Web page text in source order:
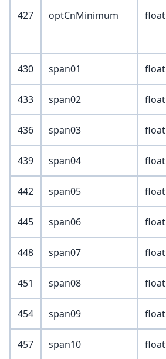
427 optCnMinimum float
430 span01 float
433 span02 float
436 span03 float
439 span04 float
442 span05 float
445 span06 float
448 span07 float
451 span08 float
454 span09 float
457 span10 float